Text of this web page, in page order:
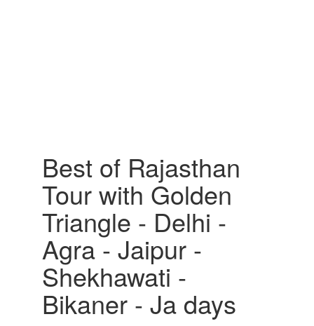
Best of Rajasthan
Tour with Golden
Triangle - Delhi -
Agra - Jaipur -
Shekhawati -
Bikaner - Ja days